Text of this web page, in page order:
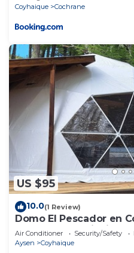
Coyhaique
Cochrane
US $95
10.0(1 Review)
Domo El Pescador en
personas, con tinaja de
Air Conditioner Security/Safety
Aysen
Coyhaique